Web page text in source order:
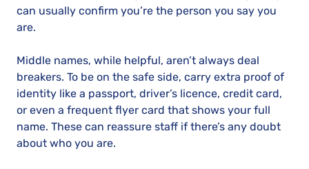
can usually confirm you’re the person you say you
are.
Middle names, while helpful, aren’t always deal
breakers. To be on the safe side, carry extra proof of
identity like a passport, driver’s licence, credit card,
or even a frequent flyer card that shows your full
name. These can reassure staff if there’s any doubt
about who you are.